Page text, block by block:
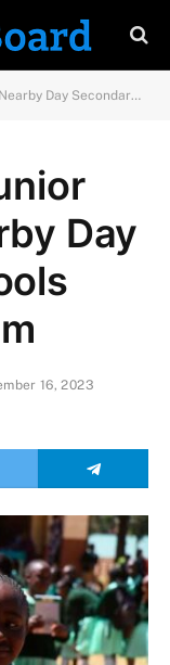
Schools Gains Momentum
Day
16, 2023